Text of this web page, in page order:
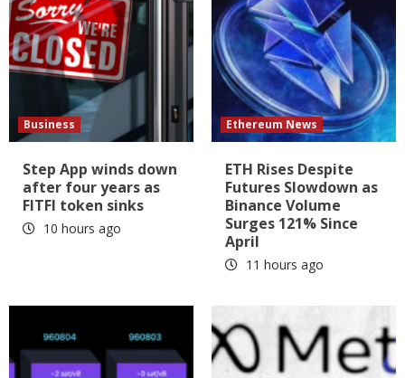
Business
Step App winds down
after four years as
FITFI token sinks
10 hours ago
Ethereum News
ETH Rises Despite
Futures Slowdown as
Binance Volume
Surges 121% Since
April
11 hours ago